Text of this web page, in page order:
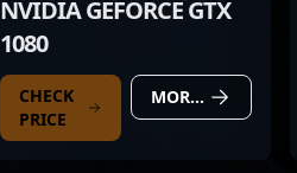
NVIDIA GEFORCE GTX
1080
CHECK
PRICE
MORE DETAILS